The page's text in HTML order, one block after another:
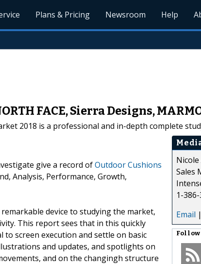
Plans & Pricing Newsroom Help
FACE, Sierra Designs,
2018 is a professional and in-depth complete
give a record ofOutdoor Cushions
Analysis, Performance, Growth,
device to studying the market,
This report sees that in this quickly
screen execution and settle on basic
and updates, and spotlights on
and on the changingh structure
Sales
1-
Email |
Follow